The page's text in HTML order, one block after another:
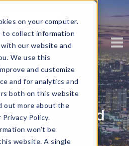
on your computer.
to collect information
our website and
We use this
and customize
and for analytics and
both on this website
out more about the
Policy.
won’t be
website. A single
10 Key
in Data and
for 2018